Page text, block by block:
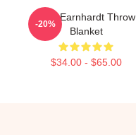
Dale Earnhardt Throw
Blanket
$34.00 - $65.00
-20%